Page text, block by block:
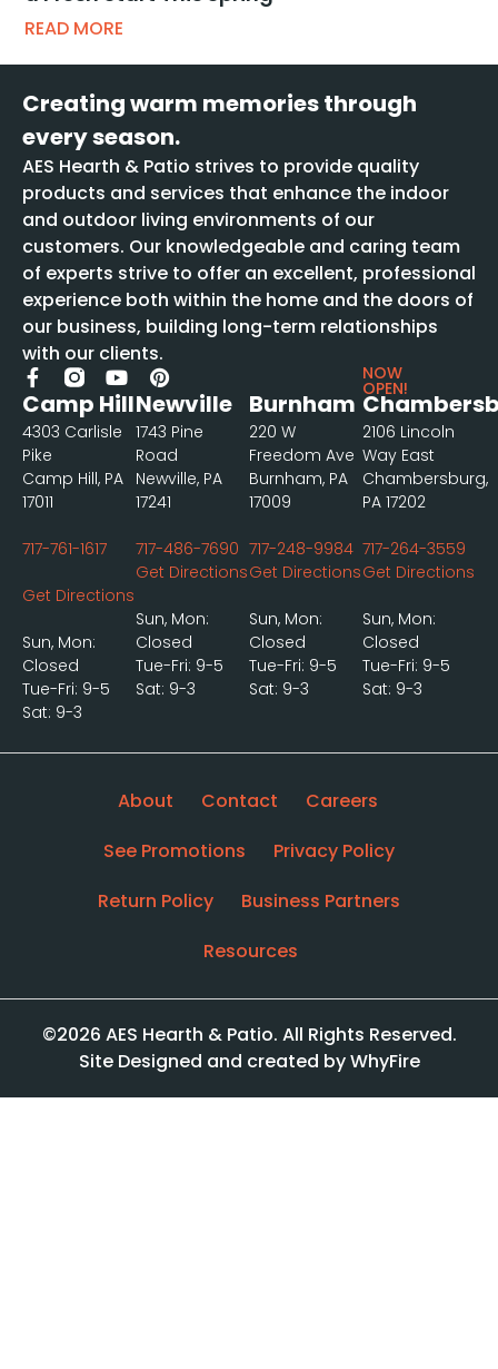
READ MORE
Creating warm memories through
every season.
AES Hearth & Patio strives to provide quality
products and services that enhance the indoor
and outdoor living environments of our
customers. Our knowledgeable and caring team
of experts strive to offer an excellent, professional
experience both within the home and the doors of
our business, building long-term relationships
with our clients.
Camp Hill
4303 Carlisle
Pike
Camp Hill, PA
17011
717-761-1617
Get Directions
Sun, Mon:
Closed
Tue-Fri: 9-5
Sat: 9-3
Newville
1743 Pine
Road
Newville, PA
17241
717-486-7690
Get Directions
Sun, Mon:
Closed
Tue-Fri: 9-5
Sat: 9-3
Burnham
220 W
Freedom Ave
Burnham, PA
17009
717-248-9984
Get Directions
Sun, Mon:
Closed
Tue-Fri: 9-5
Sat: 9-3
NOW
OPEN!
2106 Lincoln
Way East
Chambersburg,
PA 17202
717-264-3559
Get Directions
Sun, Mon:
Closed
Tue-Fri: 9-5
Sat: 9-3
About Contact
Careers
See Promotions
Privacy Policy
Return Policy
Business Partners
Resources
©2026 AES Hearth & Patio. All Rights Reserved.
Site Designed and created by WhyFire